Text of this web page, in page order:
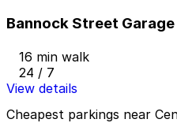
Bannock Street
16 min walk
24 / 7
View details
Cheapest parkings near